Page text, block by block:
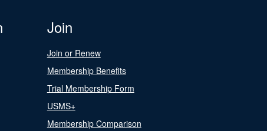
Join
Join or Renew
Membership Benefits
Trial Membership Form
USMS+
Membership Comparison